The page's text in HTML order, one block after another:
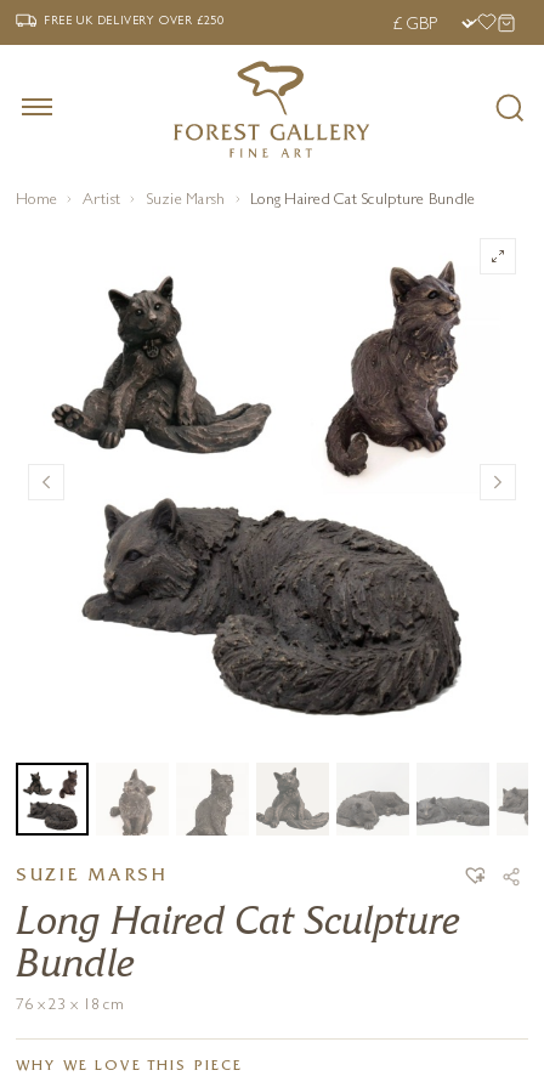
‹ FREE UK DELIVERY OVER £250 ›
FREE UK DELIVERYOVER £250
Home Artist Suzie Marsh Long Haired Cat Sculpture Bundle
SUZIE MARSH
Long Haired Cat Sculpture
Bundle
76 x 23 x 18 cm
WHY WE LOVE THIS PIECE